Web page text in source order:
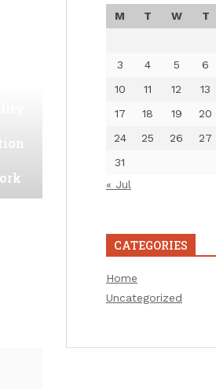
M T W T
3
4 5 6
10
11 12 13
17
18 19 20
24
25 26 27
31
« Jul
CATEGORIES
Home
Uncategorized